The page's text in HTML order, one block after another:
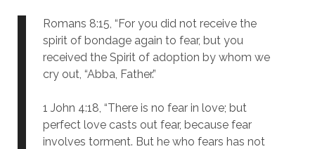
Romans 8:15, “For you did not receive the
spirit of bondage again to fear, but you
received the Spirit of adoption by whom we
cry out, “Abba, Father.”
1 John 4:18, “There is no fear in love; but
perfect love casts out fear, because fear
involves torment. But he who fears has not